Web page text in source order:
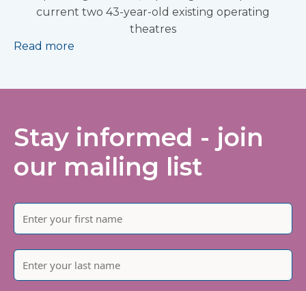
current two 43-year-old existing operating
theatres
Read more
Stay informed - join
our mailing list